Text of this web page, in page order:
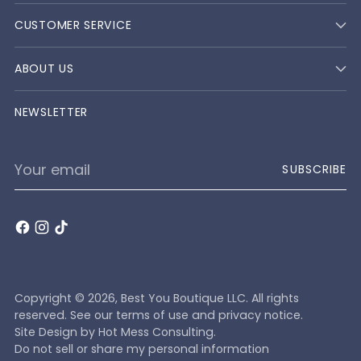
CUSTOMER SERVICE
ABOUT US
NEWSLETTER
Your
email
SUBSCRIBE
Copyright © 2026, Best You Boutique LLC. All rights
reserved. See our terms of use and privacy notice.
Site Design by Hot Mess Consulting.
Do not sell or share my personal information